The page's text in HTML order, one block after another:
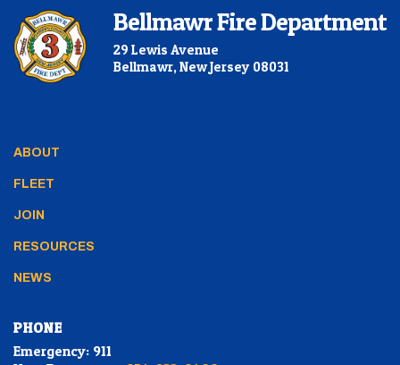
Bellmawr Fire Department
29 Lewis Avenue
Bellmawr, New Jersey 08031
ABOUT
FLEET
JOIN
RESOURCES
NEWS
PHONE
Emergency: 911